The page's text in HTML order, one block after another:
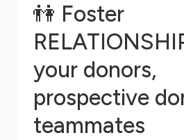
👫 Foster
your donors,
prospective
teammates